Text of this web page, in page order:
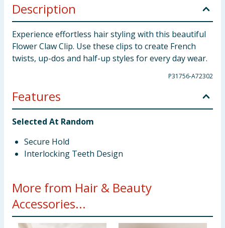
Description
Experience effortless hair styling with this beautiful
Flower Claw Clip. Use these clips to create French
twists, up-dos and half-up styles for every day wear.
P31756-A72302
Features
Selected At Random
Secure Hold
Interlocking Teeth Design
More from Hair & Beauty
Accessories...